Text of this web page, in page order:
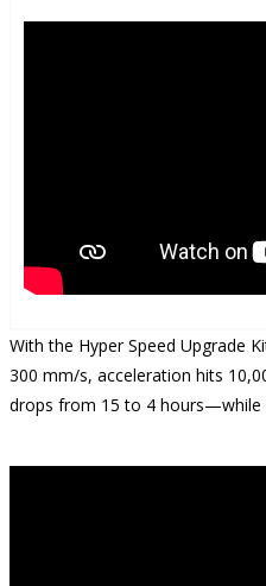
With the Hyper Speed Upgrade
300 mm/s, acceleration hits
drops from 15 to 4 hours—while